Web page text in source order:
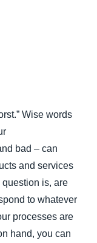
Wise words
bad – can
and services
is, are
to whatever
processes are
hand, you can